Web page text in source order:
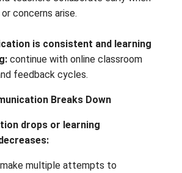
focus on academic, social-
evidence of learning
check‑ins) used for
and teachers collaborate
or concerns arise.
is consistent and